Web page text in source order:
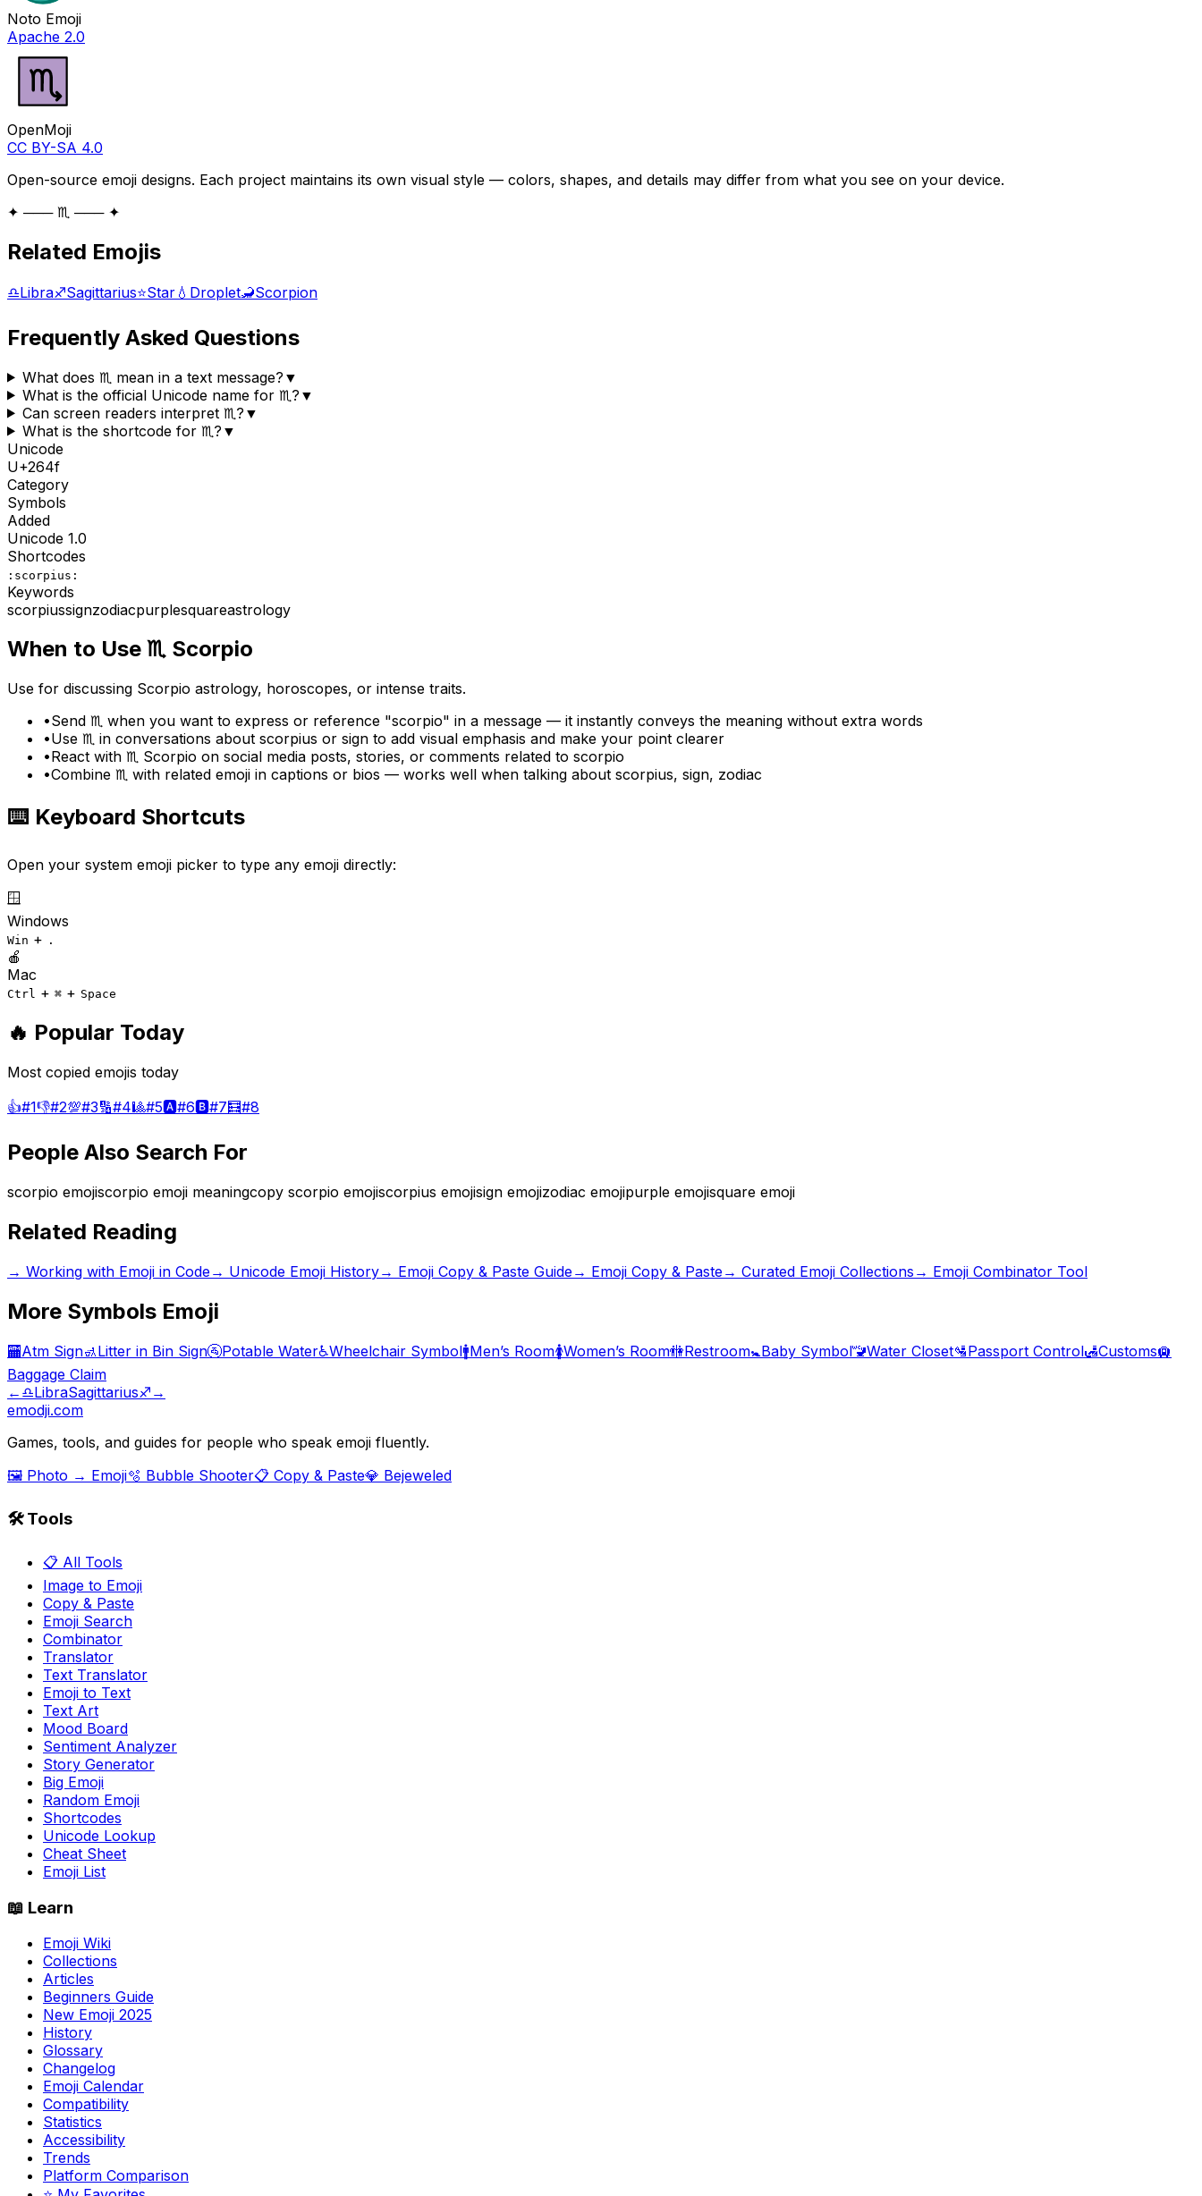
Noto Emoji
Apache 2.0
OpenMoji
CC BY-SA 4.0
Open-source emoji designs. Each project maintains its own visual style — colors, shapes, and details may differ from what you see on your device.
✦ ─── ♏ ─── ✦
Related Emojis
♎Libra♐Sagittarius⭐Star 💧 Droplet🦂Scorpion
Frequently Asked Questions
What does ♏ mean in a text message? ▼
What is the official Unicode name for ♏? ▼
Can screen readers interpret ♏? ▼
What is the shortcode for ♏? ▼
Unicode
U+264f
Category
Symbols
Added
Unicode 1.0
Shortcodes
:scorpius:
Keywords
scorpiussignzodiacpurplesquareastrology
When to Use ♏ Scorpio
Use for discussing Scorpio astrology, horoscopes, or intense traits.
•Send ♏ when you want to express or reference "scorpio" in a message — it instantly conveys the meaning without extra words
•Use ♏ in conversations about scorpius or sign to add visual emphasis and make your point clearer
•React with ♏ Scorpio on social media posts, stories, or comments related to scorpio
•Combine ♏ with related emoji in captions or bios — works well when talking about scorpius, sign, zodiac
⌨️ Keyboard Shortcuts
Open your system emoji picker to type any emoji directly:
🪟
Windows
Win + .
🍎
Mac
Ctrl + ⌘ + Space
🔥 Popular Today
Most copied emojis today
👍#1👎#2💯#3🔢#4🎱#5🅰️#6🅱️#7🧮#8
People Also Search For
scorpio emojiscorpio emoji meaningcopy scorpio emojiscorpius emojisign emojizodiac emojipurple emojisquare emoji
Related Reading
→ Working with Emoji in Code→ Unicode Emoji History→ Emoji Copy & Paste Guide→ Emoji Copy & Paste→ Curated Emoji Collections → Emoji Combinator Tool
More Symbols Emoji
🏧Atm Sign🚮Litter in Bin Sign🚰Potable Water♿Wheelchair Symbol🚹Men’s Room🚺Women’s Room🚻Restroom🚼Baby Symbol🚾Water Closet🛂Passport Control🛃Customs🛄
Baggage Claim
← ♎LibraSagittarius♐ →
emodji.com
Games, tools, and guides for people who speak emoji fluently.
🖼️ Photo → Emoji🫧 Bubble Shooter📋 Copy & Paste💎 Bejeweled
🛠️ Tools
📋 All Tools
Image to Emoji
Copy & Paste
Emoji Search
Combinator
Translator
Text Translator
Emoji to Text
Text Art
Mood Board
Sentiment Analyzer
Story Generator
Big Emoji
Random Emoji
Shortcodes
Unicode Lookup
Cheat Sheet
Emoji List
📖 Learn
Emoji Wiki
Collections
Articles
Beginners Guide
New Emoji 2025
History
Glossary
Changelog
Emoji Calendar
Compatibility
Statistics
Accessibility
Trends
Platform Comparison